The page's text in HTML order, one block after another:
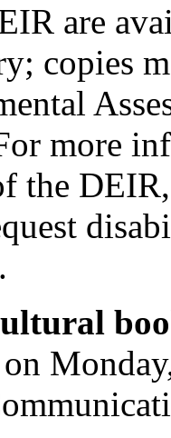
are
copies
more
the
on